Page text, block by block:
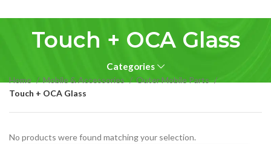
Touch + OCA Glass
Categories
Home Mobile & Accessories
Outer Mobile Parts
Touch + OCA Glass
No products were found matching your selection.